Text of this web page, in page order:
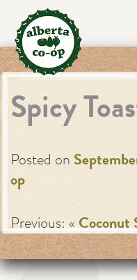
content
Spicy
Posted on
op
Previous: «Coconut